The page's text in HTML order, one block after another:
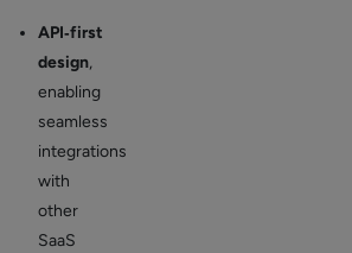
API‑first
design,
enabling
seamless
integrations
with
other
SaaS